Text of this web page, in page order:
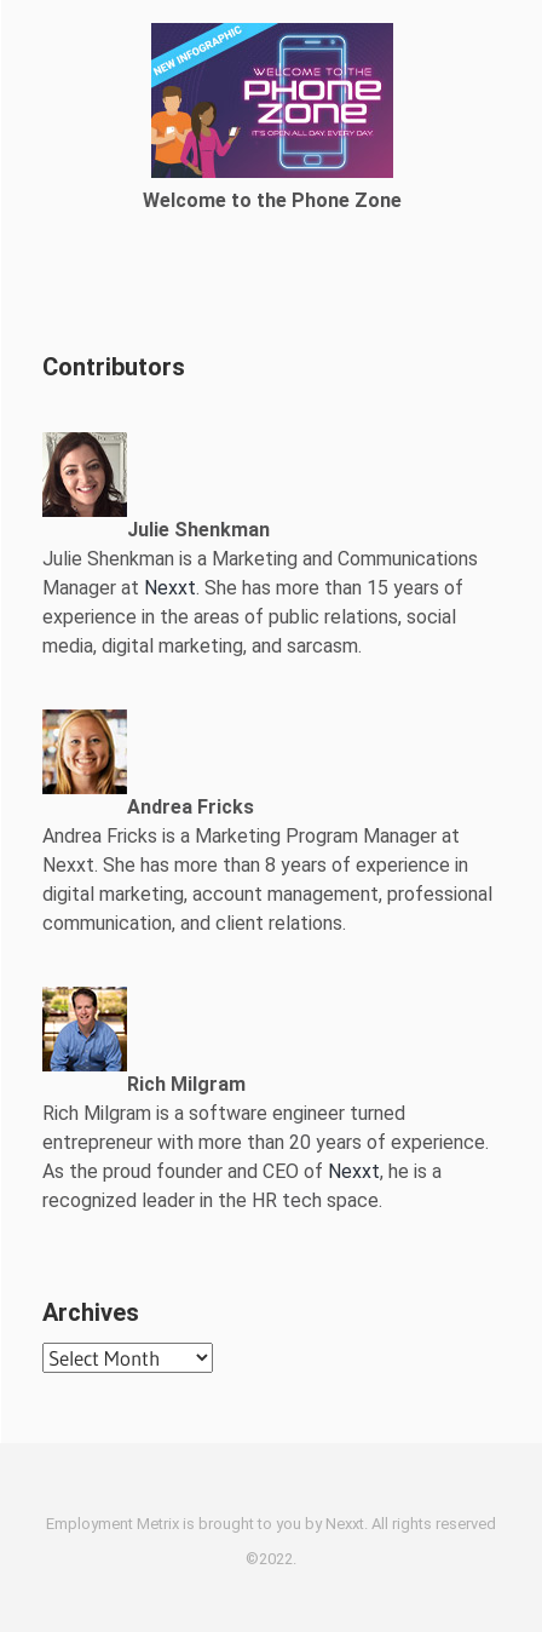
Welcome to the Phone Zone
Contributors
Julie Shenkman
Julie Shenkman is a Marketing and Communications
Manager at Nexxt. She has more than 15 years of
experience in the areas of public relations, social
media, digital marketing, and sarcasm.
Andrea Fricks
Andrea Fricks is a Marketing Program Manager at
Nexxt. She has more than 8 years of experience in
digital marketing, account management, professional
communication, and client relations.
Rich Milgram
Rich Milgram is a software engineer turned
entrepreneur with more than 20 years of experience.
As the proud founder and CEO of Nexxt, he is a
recognized leader in the HR tech space.
Archives
Archives